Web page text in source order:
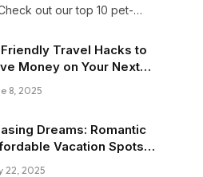
out our top 10 pet-
alongside you. Let’s
Friendly Travel Hacks to
Money on Your Next
8, 2025
Dreams: Romantic
Vacation Spots
22, 2025